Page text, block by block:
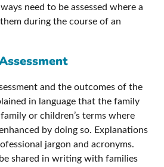
need to be assessed where a
during the course of an
and the outcomes of the
in language that the family
or children’s terms where
by doing so. Explanations
jargon and acronyms.
shared in writing with families